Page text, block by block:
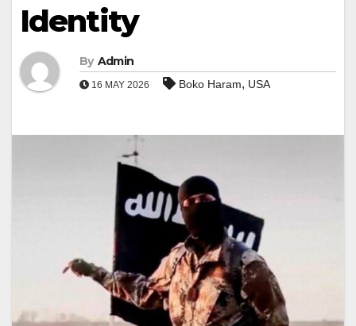
Identity
By Admin
16 MAY 2026 Boko Haram, USA